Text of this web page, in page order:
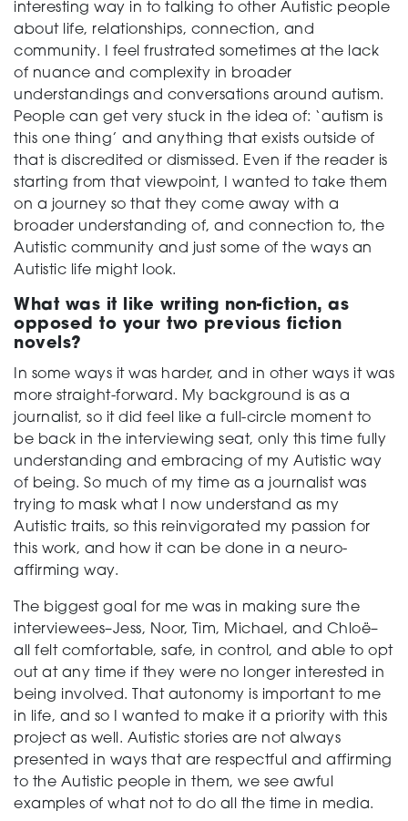
interesting way in to talking to other Autistic people
about life, relationships, connection, and
community. I feel frustrated sometimes at the lack
of nuance and complexity in broader
understandings and conversations around autism.
People can get very stuck in the idea of: ‘autism is
this one thing’ and anything that exists outside of
that is discredited or dismissed. Even if the reader is
starting from that viewpoint, I wanted to take them
on a journey so that they come away with a
broader understanding of, and connection to, the
Autistic community and just some of the ways an
Autistic life might look.
What was it like writing non-fiction, as
opposed to your two previous fiction
novels?
In some ways it was harder, and in other ways it was
more straight-forward. My background is as a
journalist, so it did feel like a full-circle moment to
be back in the interviewing seat, only this time fully
understanding and embracing of my Autistic way
of being. So much of my time as a journalist was
trying to mask what I now understand as my
Autistic traits, so this reinvigorated my passion for
this work, and how it can be done in a neuro-
affirming way.
The biggest goal for me was in making sure the
interviewees–Jess, Noor, Tim, Michael, and Chloë–
all felt comfortable, safe, in control, and able to opt
out at any time if they were no longer interested in
being involved. That autonomy is important to me
in life, and so I wanted to make it a priority with this
project as well. Autistic stories are not always
presented in ways that are respectful and affirming
to the Autistic people in them, we see awful
examples of what not to do all the time in media.